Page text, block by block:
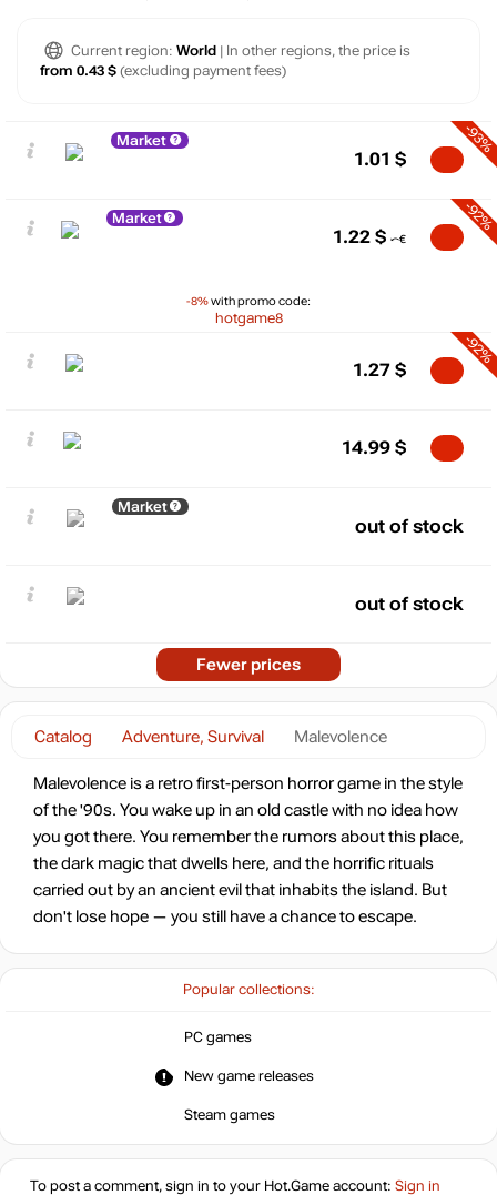
Popular collections:
PC games
New game releases
Steam games
Catalog Adventure, Survival Malevolence
Malevolence is a retro first-person horror game in the style
of the '90s. You wake up in an old castle with no idea how
you got there. You remember the rumors about this place,
the dark magic that dwells here, and the horrific rituals
carried out by an ancient evil that inhabits the island. But
don't lose hope — you still have a chance to escape.
Current region: World | In other regions, the price is
from 0.43 $ (excluding payment fees)
Market -93%
1.01 $
Market
-8%with promo code:
hotgame8
-92%
1.22 $
-92%
1.27 $
14.99 $
Market
out of stock
out of stock
Fewer prices
To post a comment, sign in to your Hot.Gameaccount: Sign in